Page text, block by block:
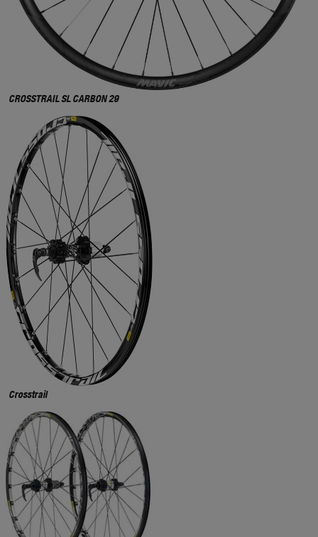
CROSSTRAIL SL CARBON 29
Crosstrail